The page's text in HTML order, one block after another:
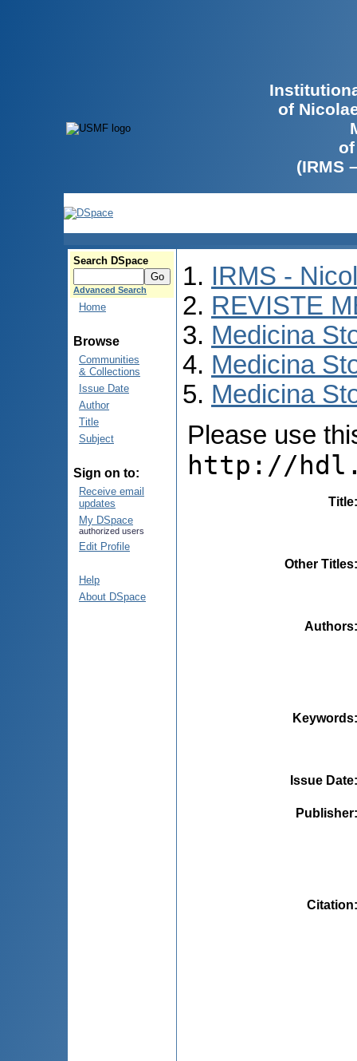
of
(IRMS
Search DSpace
Advanced Search
Home
Browse
Communities
& Collections
Issue Date
Author
Title
Subject
Sign on to:
Receive email
updates
My DSpace
authorized users
Edit Profile
Help
About DSpace
IRMS -
REVISTE
Medicina
Medicina
Medicina
Please use
http://
Title
Other Titles
Authors
Keywords
Issue Date
Publisher
Citation